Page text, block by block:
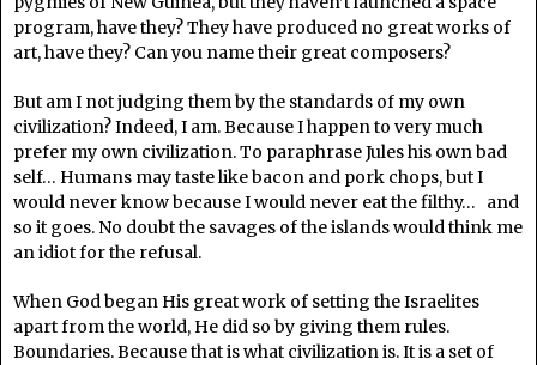
program, have they? They have produced no great works of
art, have they? Can you name their great composers?
But am I not judging them by the standards of my own
civilization? Indeed, I am. Because I happen to very much
prefer my own civilization. To paraphrase Jules his own bad
self… Humans may taste like bacon and pork chops, but I
would never know because I would never eat the filthy… and
so it goes. No doubt the savages of the islands would think me
an idiot for the refusal.
When God began His great work of setting the Israelites
apart from the world, He did so by giving them rules.
Boundaries. Because that is what civilization is. It is a set of